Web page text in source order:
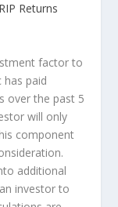
Returns
factor to
has paid
over the past 5
will only
component
additional
investor to